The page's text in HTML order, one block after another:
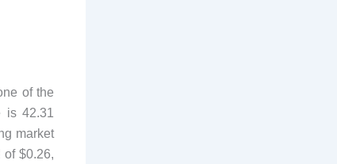
of the
is 42.31
market
$0.26,